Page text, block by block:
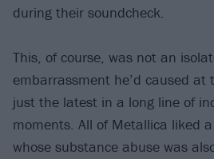
during their soundcheck.
This, of course, was not an
embarrassment he’d caused at
just the latest in a long line of
moments. All of Metallica liked
whose substance abuse was